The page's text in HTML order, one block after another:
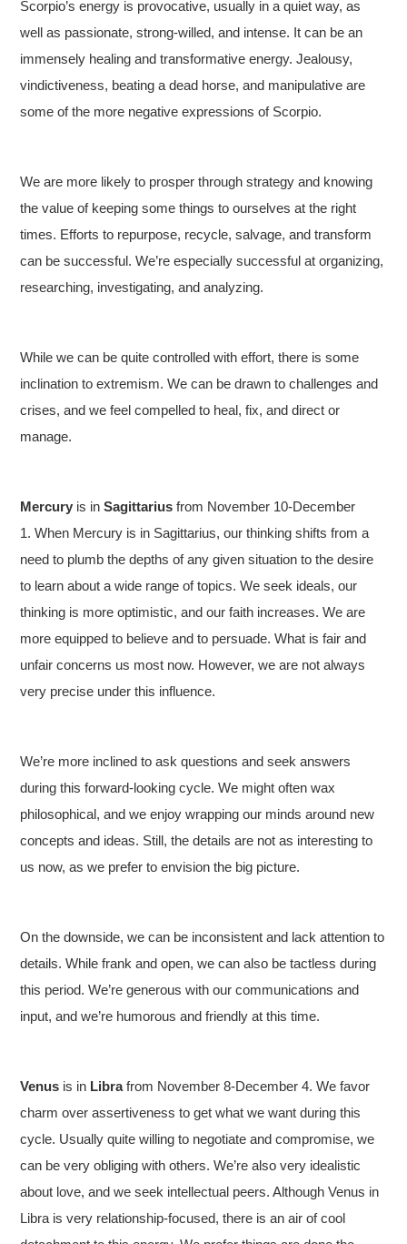
Scorpio’s energy is provocative, usually in a quiet way, as
well as passionate, strong-willed, and intense. It can be an
immensely healing and transformative energy. Jealousy,
vindictiveness, beating a dead horse, and manipulative are
some of the more negative expressions of Scorpio.
We are more likely to prosper through strategy and knowing
the value of keeping some things to ourselves at the right
times. Efforts to repurpose, recycle, salvage, and transform
can be successful. We’re especially successful at organizing,
researching, investigating, and analyzing.
While we can be quite controlled with effort, there is some
inclination to extremism. We can be drawn to challenges and
crises, and we feel compelled to heal, fix, and direct or
manage.
Mercury is inSagittariusfrom November 10-December
1. When Mercury is in Sagittarius, our thinking shifts from a
need to plumb the depths of any given situation to the desire
to learn about a wide range of topics. We seek ideals, our
thinking is more optimistic, and our faith increases. We are
more equipped to believe and to persuade. What is fair and
unfair concerns us most now. However, we are not always
very precise under this influence.
We’re more inclined to ask questions and seek answers
during this forward-looking cycle. We might often wax
philosophical, and we enjoy wrapping our minds around new
concepts and ideas. Still, the details are not as interesting to
us now, as we prefer to envision the big picture.
On the downside, we can be inconsistent and lack attention to
details. While frank and open, we can also be tactless during
this period. We’re generous with our communications and
input, and we’re humorous and friendly at this time.
Venus is in Libra from November 8-December 4. We favor
charm over assertiveness to get what we want during this
cycle. Usually quite willing to negotiate and compromise, we
can be very obliging with others. We’re also very idealistic
about love, and we seek intellectual peers. Although Venus in
Libra is very relationship-focused, there is an air of cool